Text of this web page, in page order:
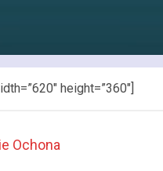
height=”360″]
Ochona